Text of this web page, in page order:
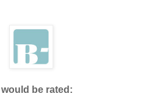
be rated: